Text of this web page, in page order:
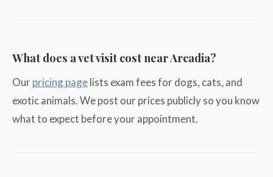
What does a vet visit cost near Arcadia?
Our pricing pagelists exam fees for dogs, cats, and
exotic animals. We post our prices publicly so you know
what to expect before your appointment.